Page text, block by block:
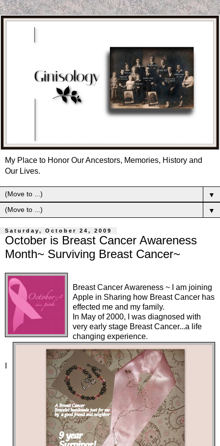
My Place to Honor Our Ancestors, Memories, History and
Our Lives.
▼
▼
Saturday, October 24, 2009
October is Breast Cancer Awareness
Month~ Surviving Breast Cancer~
Breast Cancer Awareness ~ I am joining
Apple in Sharing how Breast Cancer has
effected me and my family.
In May of 2000, I was diagnosed with
very early stage Breast Cancer...a life
changing experience.